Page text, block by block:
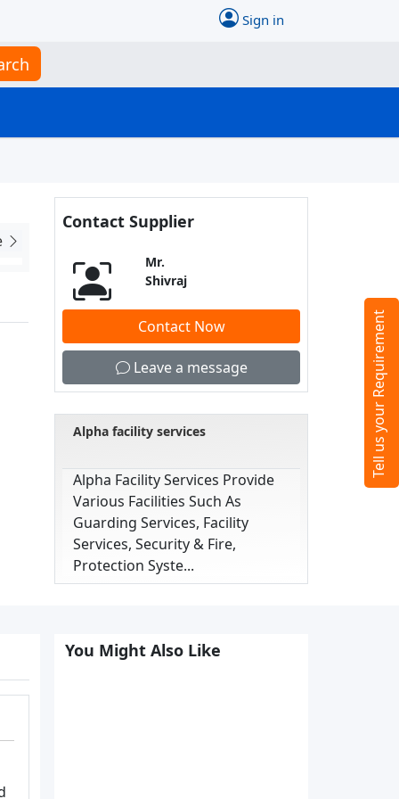
Sign in
Contact Supplier
Mr.
Shivraj
Contact Now
Leave a message
Alpha facility services
Alpha Facility Services Provide
Various Facilities Such As
Guarding Services, Facility
Services, Security & Fire,
Protection Syste...
You Might Also Like
Tell us your Requirement